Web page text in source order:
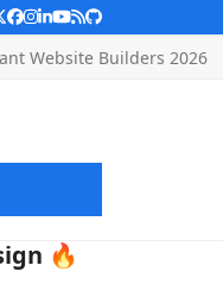
Facebook
Instagram
LinkedIn
YouTube
RSSGithub
Website Builders 2026
🔥